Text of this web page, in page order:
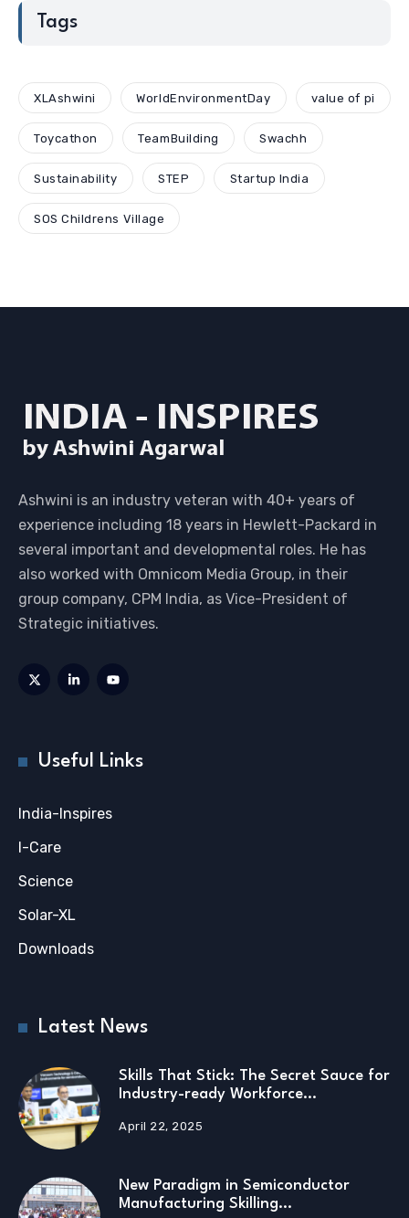
Tags
XLAshwini WorldEnvironmentDay value of pi
Toycathon TeamBuilding Swachh
Sustainability STEP Startup India
SOS Childrens Village
Ashwini is an industry veteran with 40+ years of
experience including 18 years in Hewlett-Packard in
several important and developmental roles. He has
also worked with Omnicom Media Group, in their
group company, CPM India, as Vice-President of
Strategic initiatives.
Useful Links
India-Inspires
I-Care
Science
Solar-XL
Downloads
Latest News
Skills That Stick: The Secret Sauce for
Industry-ready Workforce…
April 22, 2025
New Paradigm in Semiconductor
Manufacturing Skilling…